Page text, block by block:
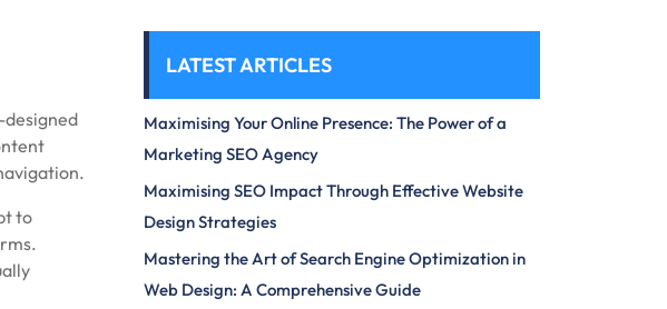
designed
to
LATEST ARTICLES
Maximising Your Online Presence: The Power of a
Marketing SEO Agency
Maximising SEO Impact Through Effective Website
Design Strategies
Mastering the Art of Search Engine Optimization in
Web Design: A Comprehensive Guide